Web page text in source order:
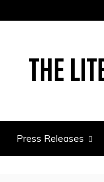
THE
Press Releases